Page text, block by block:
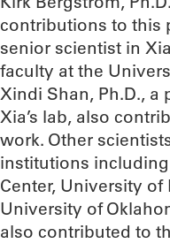
contributions to this
senior scientist in
faculty at the
Xindi Shan, Ph.D., a
Xia’s lab, also
work. Other
institutions
Center, University
University of
also contributed to